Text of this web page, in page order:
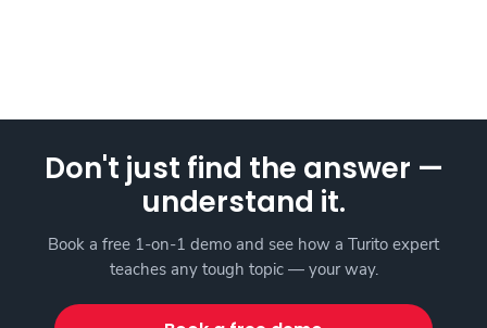
Don't just find the answer —
understand it.
Book a free 1-on-1 demo and see how a Turito expert
teaches any tough topic — your way.